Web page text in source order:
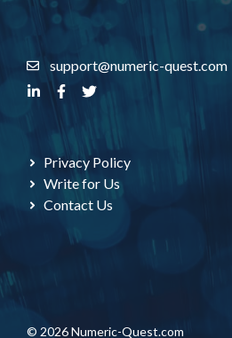
support@numeric-quest.com
Privacy Policy
Write for Us
Contact Us
© 2026 Numeric-Quest.com